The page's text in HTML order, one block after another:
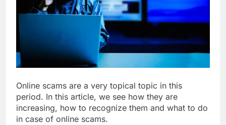
Online scams are a very topical topic in this
period. In this article, we see how they are
increasing, how to recognize them and what to do
in case of online scams.